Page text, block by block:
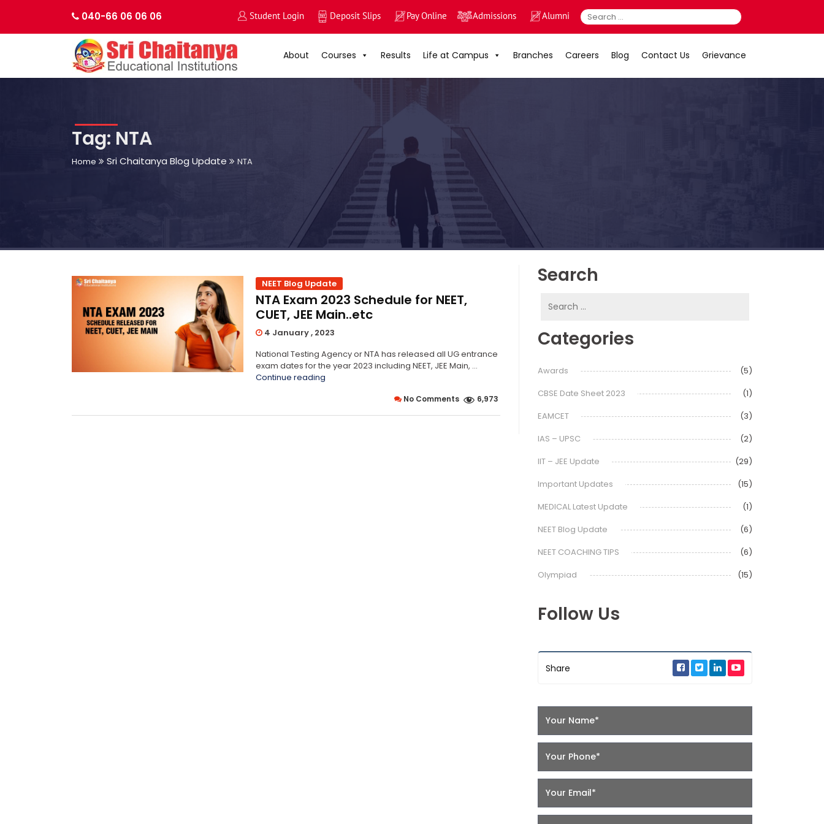
040-66 06 06 06 Student Login Deposit Slips Pay Online Admissions Alumni
Search
for:
About Courses Results Life at Campus Branches Careers Blog Contact Us Grievance
Tag: NTA
Home Sri Chaitanya Blog Update NTA
NEET Blog Update
NTA Exam 2023 Schedule for NEET,
CUET, JEE Main..etc
4 January , 2023
National Testing Agency or NTA has released all UG entrance
exam dates for the year 2023 including NEET, JEE Main, …
Continue reading
No Comments 6,973
Search
Search
for:
Categories
Awards
(5)
CBSE Date Sheet 2023
(1)
EAMCET
(3)
IAS – UPSC
(2)
IIT – JEE Update
(29)
Important Updates
(15)
MEDICAL Latest Update
(1)
NEET Blog Update
(6)
NEET COACHING TIPS
(6)
Olympiad
(15)
Follow Us
Share